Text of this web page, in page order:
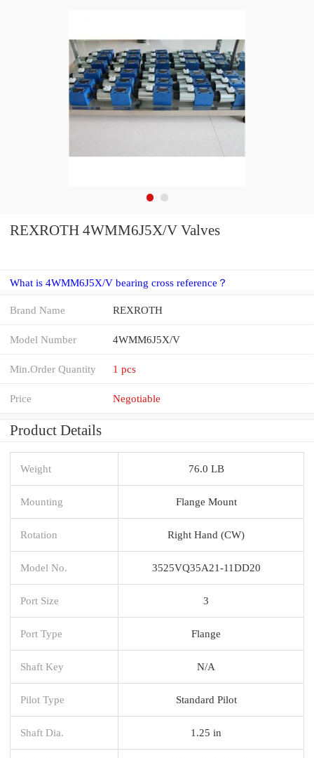
REXROTH 4WMM6J5X/V Valves
What is 4WMM6J5X/V bearing cross reference？
Brand Name REXROTH
Model Number 4WMM6J5X/V
Min.Order Quantity 1 pcs
Price Negotiable
Product Details
Weight 76.0 LB
Mounting Flange Mount
Rotation Right Hand (CW)
Model No. 3525VQ35A21-11DD20
Port Size 3
Port Type Flange
Shaft Key N/A
Pilot Type Standard Pilot
Shaft Dia. 1.25 in